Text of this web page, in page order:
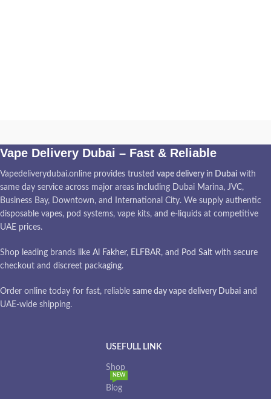
Vape Delivery Dubai – Fast & Reliable
Vapedeliverydubai.online provides trusted vape delivery in Dubai with
same day service across major areas including Dubai Marina, JVC,
Business Bay, Downtown, and International City. We supply authentic
disposable vapes, pod systems, vape kits, and e-liquids at competitive
UAE prices.
Shop leading brands like Al Fakher, ELFBAR, and Pod Salt with secure
checkout and discreet packaging.
Order online today for fast, reliable same day vape delivery Dubai and
UAE-wide shipping.
USEFULL LINK
Shop
Blog
NEW